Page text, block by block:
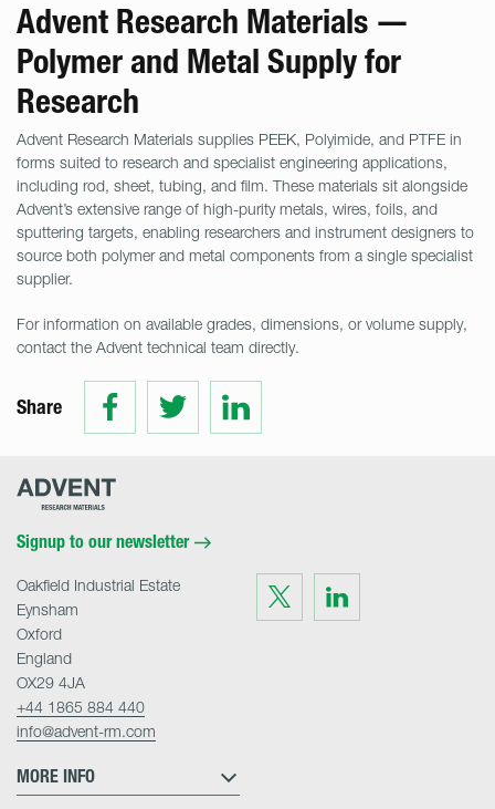
Advent Research Materials —
Polymer and Metal Supply for
Research
Advent Research Materials supplies PEEK, Polyimide, and PTFE in
forms suited to research and specialist engineering applications,
including rod, sheet, tubing, and film. These materials sit alongside
Advent’s extensive range of high-purity metals, wires, foils, and
sputtering targets, enabling researchers and instrument designers to
source both polymer and metal components from a single specialist
supplier.
For information on available grades, dimensions, or volume supply,
contact the Advent technical team directly.
Share
Share
on
Facebook
Share
on
Twitter
Share
LinkedIn
Advent
Signup to our newsletter
Visit
us
on
Twitter
Visit
on
LinkedIn
MORE INFO
Oakfield Industrial Estate
Eynsham
Oxford
England
OX29 4JA
+44 1865 884 440
info@advent-rm.com